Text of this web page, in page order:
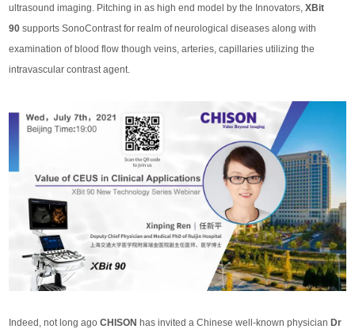
ultrasound imaging. Pitching in as high end model by the Innovators, XBit
90 supports SonoContrast for realm of neurological diseases along with
examination of blood flow though veins, arteries, capillaries utilizing the
intravascular contrast agent.
Indeed, not long agoCHISON has invited a Chinese well-known physicianDr